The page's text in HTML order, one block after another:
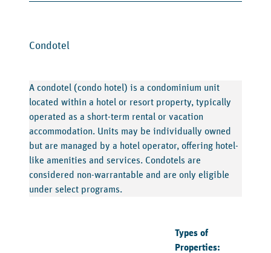
Condotel
A condotel (condo hotel) is a condominium unit
located within a hotel or resort property, typically
operated as a short-term rental or vacation
accommodation. Units may be individually owned
but are managed by a hotel operator, offering hotel-
like amenities and services. Condotels are
considered non-warrantable and are only eligible
under select programs.
Types of
Properties: